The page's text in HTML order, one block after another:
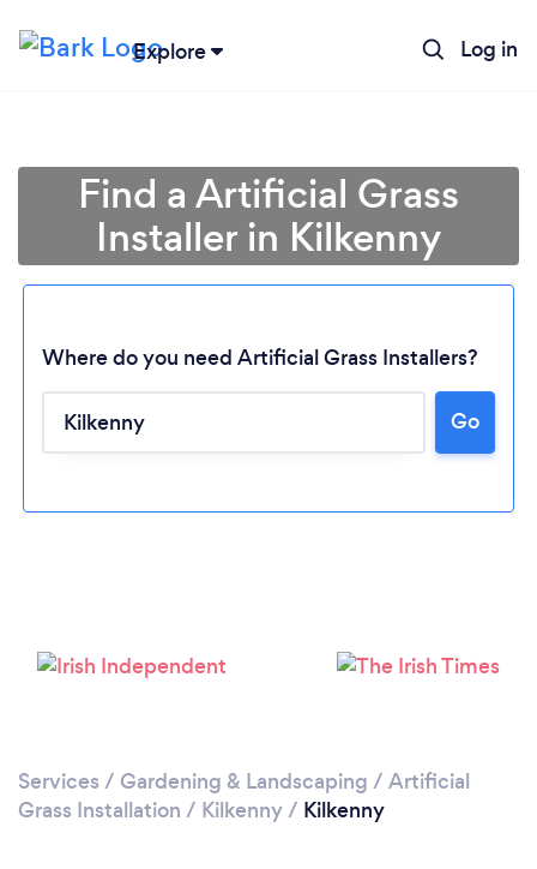
Explore Log in
Find a Artificial Grass
Installer in Kilkenny
Where do you need Artificial Grass Installers?
Go
Services / Gardening & Landscaping / Artificial
Grass Installation / Kilkenny/ Kilkenny